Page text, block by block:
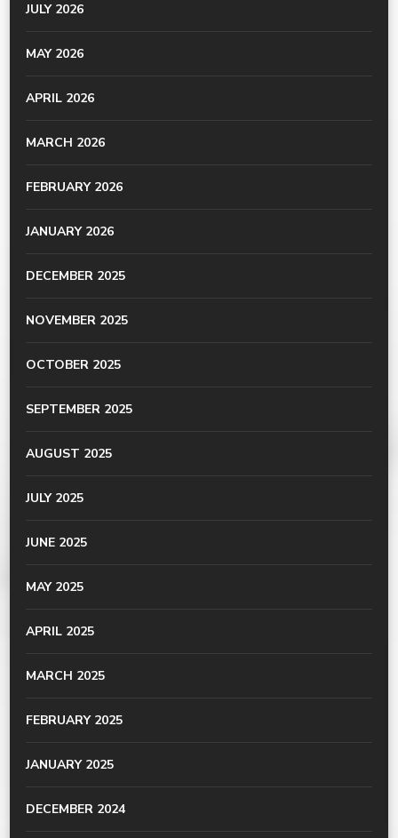
JULY 2026
MAY 2026
APRIL 2026
MARCH 2026
FEBRUARY 2026
JANUARY 2026
DECEMBER 2025
NOVEMBER 2025
OCTOBER 2025
SEPTEMBER 2025
AUGUST 2025
JULY 2025
JUNE 2025
MAY 2025
APRIL 2025
MARCH 2025
FEBRUARY 2025
JANUARY 2025
DECEMBER 2024